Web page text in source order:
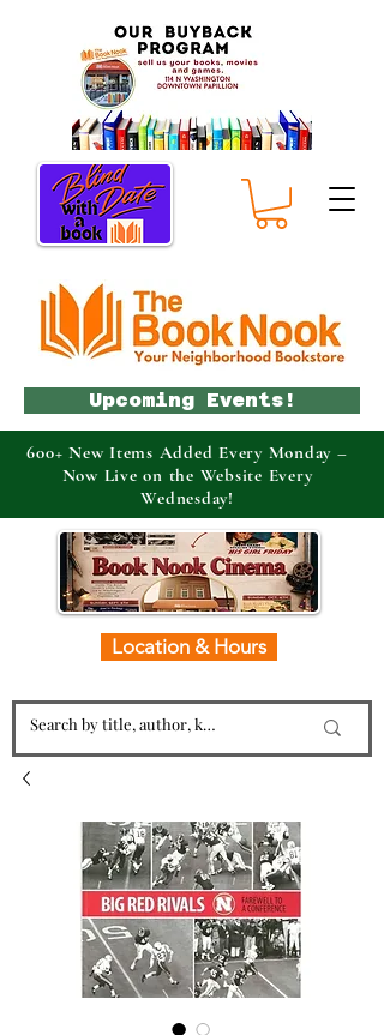
Location & Hours
Upcoming Events!
600+ New Items Added Every Monday –
Now Live on the Website Every
Wednesday!